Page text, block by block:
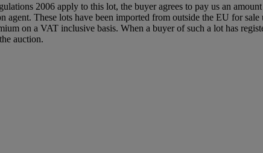
2006 apply to this lot, the buyer agrees to pay us an
agent. These lots have been imported from outside the EU for
on a VAT inclusive basis. When a buyer of such a lot has
auction.